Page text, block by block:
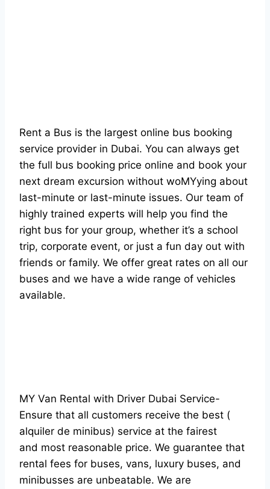
Rent a Bus is the largest online bus booking
service provider in Dubai. You can always get
the full bus booking price online and book your
next dream excursion without woMYying about
last-minute or last-minute issues. Our team of
highly trained experts will help you find the
right bus for your group, whether it’s a school
trip, corporate event, or just a fun day out with
friends or family. We offer great rates on all our
buses and we have a wide range of vehicles
available.
MY Van Rental with Driver Dubai Service-
Ensure that all customers receive the best (
alquiler de minibus) service at the fairest
and most reasonable price. We guarantee that
rental fees for buses, vans, luxury buses, and
minibusses are unbeatable. We are